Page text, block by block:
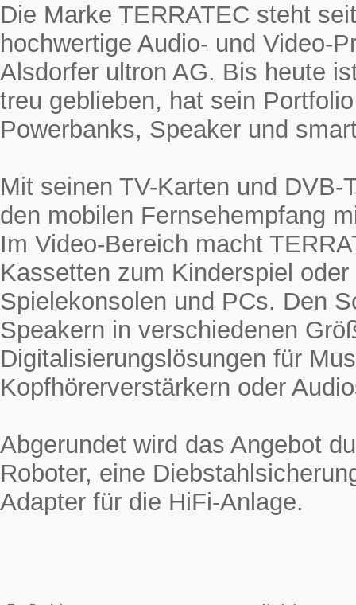
Die Marke TERRATEC steht
hochwertige Audio- und Video-
Alsdorfer ultron AG. Bis heute
treu geblieben, hat sein
Powerbanks, Speaker und
Mit seinen TV-Karten und
den mobilen Fernsehempfang
Im Video-Bereich macht
Kassetten zum Kinderspiel
Spielekonsolen und PCs. Den
Speakern in verschiedenen
Digitalisierungslösungen für
Kopfhörerverstärkern oder
Abgerundet wird das Angebot
Roboter, eine
Adapter für die HiFi-Anlage.